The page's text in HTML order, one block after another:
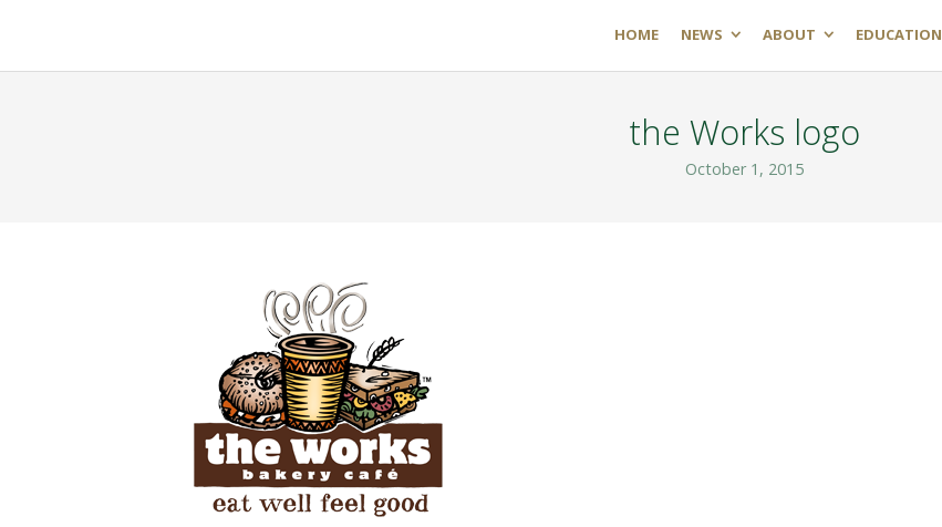
HOME NEWS ABOUT EDUCATION
the Works logo
October 1, 2015